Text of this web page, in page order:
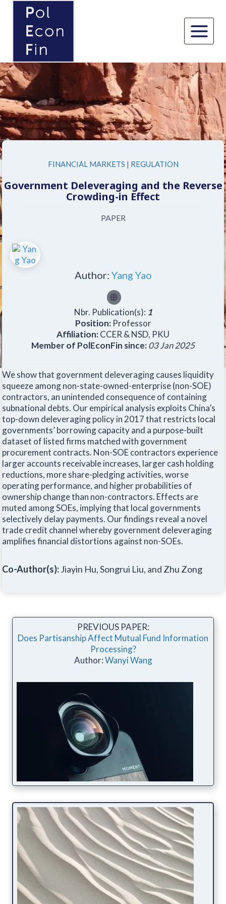
content
FINANCIAL MARKETS | REGULATION
Government Deleveraging and the Reverse
Crowding-in Effect
PAPER
Author: Yang Yao
Nbr. Publication(s): 1
Position: Professor
Affiliation:CCER & NSD, PKU
Member of PolEconFin since:03 Jan 2025
We show that government deleveraging causes liquidity
squeeze among non-state-owned-enterprise (non-SOE)
contractors, an unintended consequence of containing
subnational debts. Our empirical analysis exploits China’s
top-down deleveraging policy in 2017 that restricts local
governments’ borrowing capacity and a purpose-built
dataset of listed firms matched with government
procurement contracts. Non-SOE contractors experience
larger accounts receivable increases, larger cash holding
reductions, more share-pledging activities, worse
operating performance, and higher probabilities of
ownership change than non-contractors. Effects are
muted among SOEs, implying that local governments
selectively delay payments. Our findings reveal a novel
trade credit channel whereby government deleveraging
amplifies financial distortions against non-SOEs.
Co-Author(s):Jiayin Hu, Songrui Liu, and Zhu Zong
PREVIOUS PAPER:
Does Partisanship Affect Mutual Fund Information
Processing?
Author:Wanyi Wang